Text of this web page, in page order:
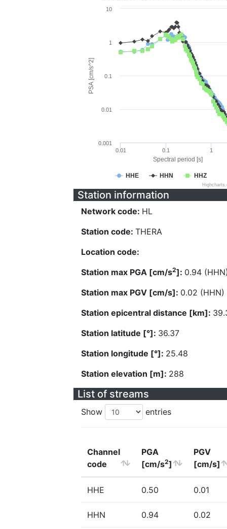
Spectral period [s]
PSA [cm/s^2]
HHE HHN HHZ
0.01 0.1 1
0.001
0.01
0.1
1
10
Station information
Network code: HL
Station code: THERA
Location code:
Station max PGA [cm/s2]: 0.94
Station max PGV [cm/s]: 0.02 (HHN)
Station epicentral distance [km]:
Station latitude [°]: 36.37
Station longitude [°]: 25.48
Station elevation [m]: 288
List of streams
Show entries
Channel
code
PGA
[cm/s2]
PGV
[cm/s]
HHE 0.50 0.01
HHN 0.94 0.02